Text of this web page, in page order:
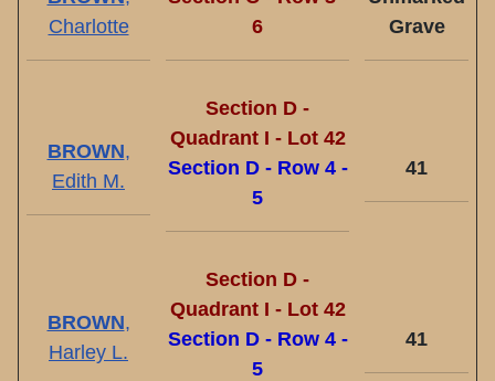
Charlotte
6
Grave
BROWN,
Edith M.
Section D -
Quadrant I - Lot 42
Section D - Row 4 -
5
41
BROWN,
Harley L.
Section D -
Quadrant I - Lot 42
Section D - Row 4 -
5
41